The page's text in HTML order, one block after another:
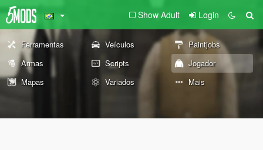
Show Adult Login
Ferramentas Veículos
Paintjobs
Armas
Scripts
Jogador
Mapas
Variados Mais